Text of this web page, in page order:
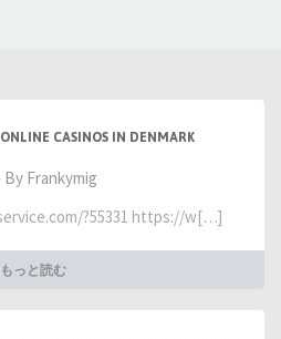
CASINOS IN DENMARK
By Frankymig
?55331 https://w[…]
もっと読む